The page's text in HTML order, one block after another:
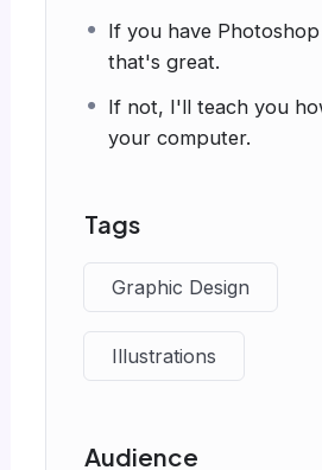
If you have Photoshop
that's great.
If not, I'll teach you
your computer.
Tags
Graphic Design
Illustrations
Audience